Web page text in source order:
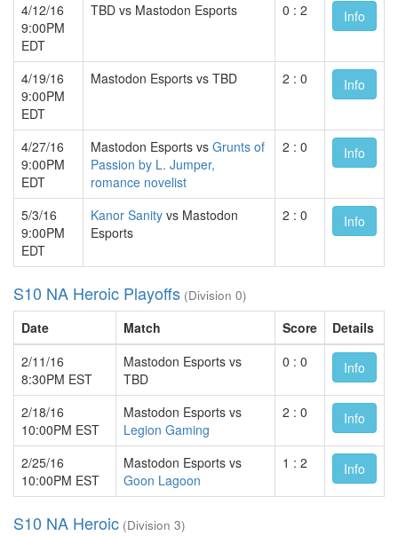
4/12/16
9:00PM
EDT
TBD vs Mastodon Esports 0 : 2 Info
4/19/16
9:00PM
EDT
Mastodon Esports vs TBD 2 : 0 Info
4/27/16
9:00PM
EDT
Mastodon Esports vs Grunts of
Passion by L. Jumper,
romance novelist
2 : 0 Info
5/3/16
9:00PM
EDT
Kanor Sanity vs Mastodon
Esports
2 : 0 Info
S10 NA Heroic Playoffs (Division 0)
Date Match Score
Details
2/11/16
8:30PM EST
Mastodon Esports vs
TBD
0 : 0 Info
2/18/16
10:00PM EST
Mastodon Esports vs
Legion Gaming
2 : 0 Info
2/25/16
10:00PM EST
Mastodon Esports vs
Goon Lagoon
1 : 2 Info
S10 NA Heroic (Division 3)